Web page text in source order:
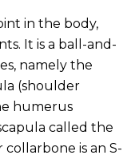
in the body,
It is a ball-and-
namely the
(shoulder
humerus
called the
is an S-